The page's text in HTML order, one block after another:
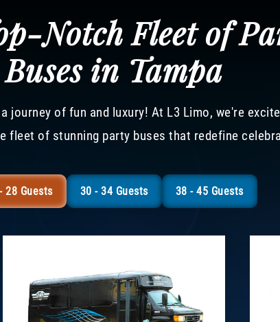
Notch Fleet of
Buses in Tampa
journey of fun and luxury! At L3 Limo, we're
fleet of stunning party buses that redefine
28 Guests 30 - 34 Guests 38 - 45 Guests